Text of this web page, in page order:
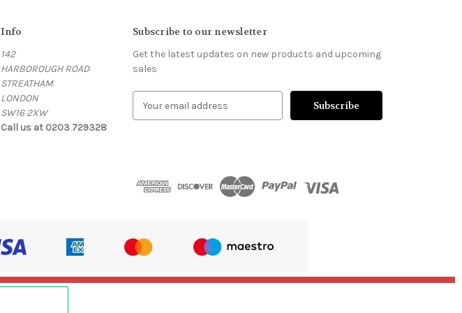
Info
142
HARBOROUGH ROAD
STREATHAM
LONDON
SW16 2XW
Call us at 0203 729328
Subscribe to our newsletter
Get the latest updates on new products and upcoming
sales
d
s
s